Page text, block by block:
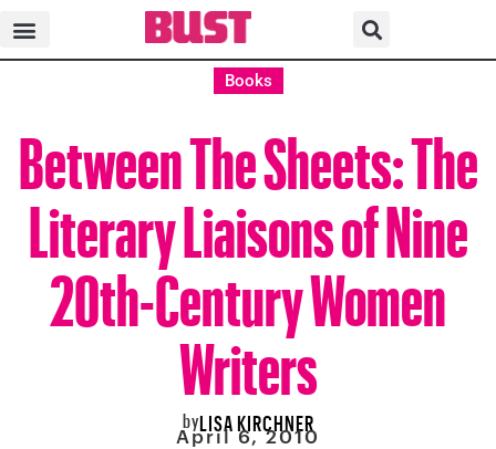
Books
Between The Sheets: The
Literary Liaisons of Nine
20th-Century Women
Writers
byLISA KIRCHNER
April 6, 2010